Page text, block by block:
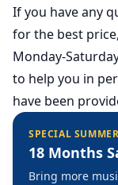
If you have any
for the best price,
Monday-
to help you in
have been
SPECIAL
18 Months
Bring more